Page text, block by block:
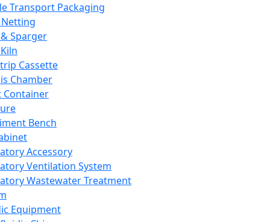
Transport Packaging
Sparger
Cassette
Chamber
Container
Bench
Accessory
Ventilation System
Wastewater Treatment
Equipment